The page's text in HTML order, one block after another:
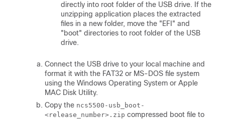
directly into root folder of the USB drive. If the
unzipping application places the extracted
files in a new folder, move the "EFI" and
"boot" directories to root folder of the USB
drive.
Connect the USB drive to your local machine and
format it with the FAT32 or MS-DOS file system
using the Windows Operating System or Apple
MAC Disk Utility.
Copy the ncs5500-usb_boot-
<release_number>.zip compressed boot file to